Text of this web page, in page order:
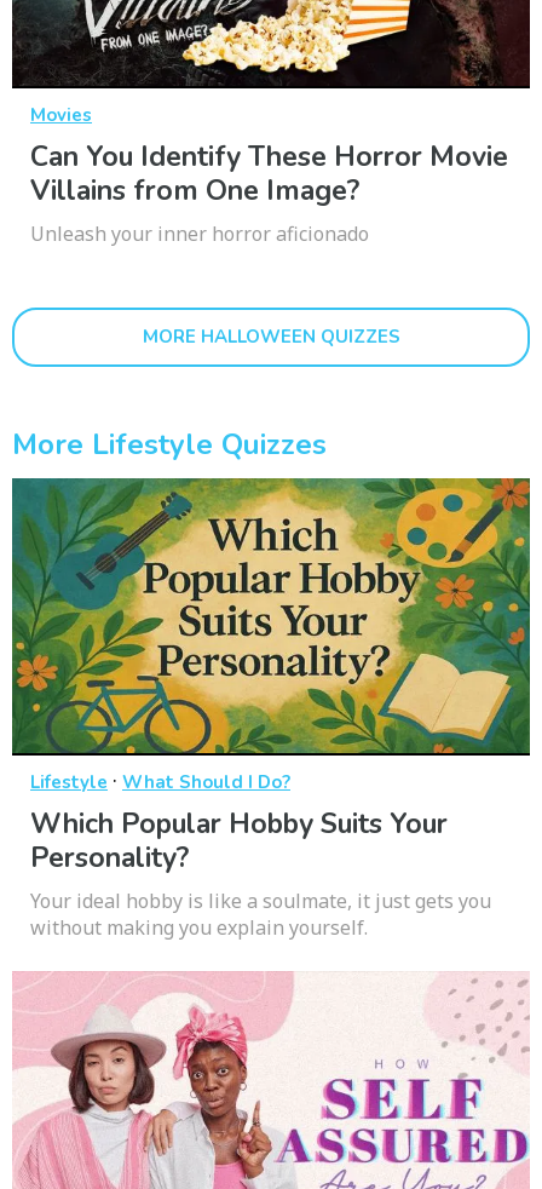
Movies
Can You Identify These Horror Movie
Villains from One Image?
Unleash your inner horror aficionado
MORE HALLOWEEN QUIZZES
More Lifestyle Quizzes
Lifestyle · What Should I Do?
Which Popular Hobby Suits Your
Personality?
Your ideal hobby is like a soulmate, it just gets you
without making you explain yourself.